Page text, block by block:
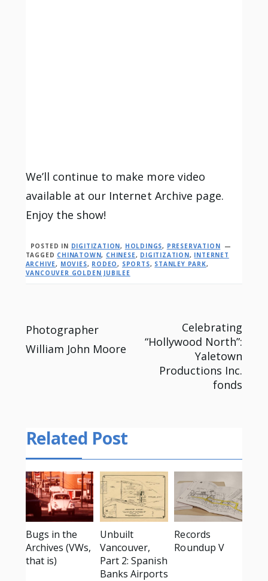
We’ll continue to make more video
available at our Internet Archive page.
Enjoy the show!
POSTED IN DIGITIZATION, HOLDINGS, PRESERVATION
TAGGED CHINATOWN, CHINESE, DIGITIZATION, INTERNET
ARCHIVE, MOVIES, RODEO, SPORTS, STANLEY PARK,
VANCOUVER GOLDEN JUBILEE
Post
navigation
Photographer
William John Moore
Celebrating
“Hollywood North”:
Yaletown
Productions Inc.
fonds
Related Post
Bugs in the
Archives (VWs,
that is)
Unbuilt
Vancouver,
Part 2: Spanish
Banks Airports
Records
Roundup V